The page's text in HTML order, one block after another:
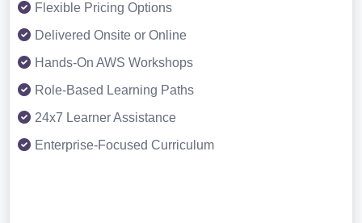
Flexible Pricing Options
Delivered Onsite or Online
Hands-On AWS Workshops
Role-Based Learning Paths
24x7 Learner Assistance
Enterprise-Focused Curriculum